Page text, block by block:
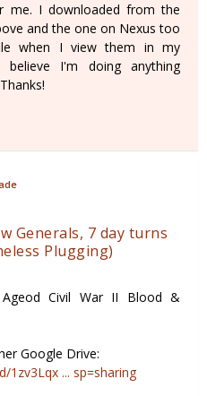
me. I downloaded from the
and the one on Nexus too
when I view them in my
I'm doing anything
Generals, 7 day turns
Plugging)
Civil War II Blood &
Google Drive:
... sp=sharing